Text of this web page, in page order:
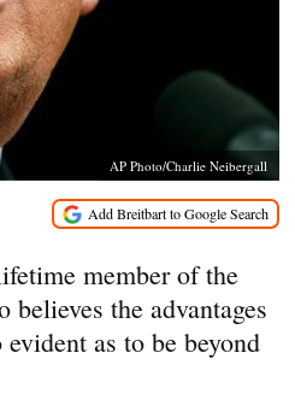
AP Photo/Charlie Neibergall
member of the
the advantages
as to be beyond